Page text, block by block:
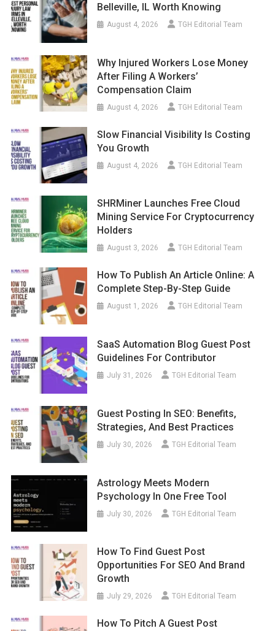
Belleville, IL Worth Knowing
August 4, 2026 TGH Editorial Team
Why Injured Workers Lose Money
After Filing A Workers’
Compensation Claim
August 4, 2026 TGH Editorial Team
Slow Financial Visibility Is Costing
You Growth
August 4, 2026 TGH Editorial Team
SHRMiner Launches Free Cloud
Mining Service For Cryptocurrency
Holders
August 3, 2026 TGH Editorial Team
How To Publish An Article Online: A
Complete Step-By-Step Guide
August 1, 2026 TGH Editorial Team
SaaS Automation Blog Guest Post
Guidelines For Contributor
July 31, 2026 TGH Editorial Team
Guest Posting In SEO: Benefits,
Strategies, And Best Practices
July 30, 2026 TGH Editorial Team
Astrology Meets Modern
Psychology In One Free Tool
July 30, 2026 TGH Editorial Team
How To Find Guest Post
Opportunities For SEO And Brand
Growth
July 29, 2026 TGH Editorial Team
How To Pitch A Guest Post